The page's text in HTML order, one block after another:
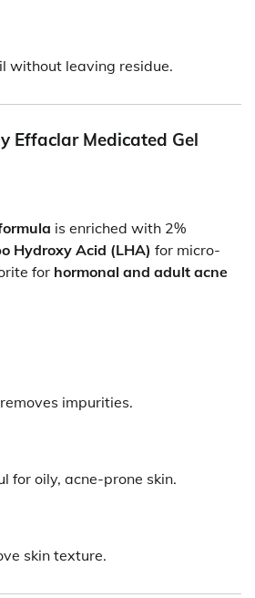
without leaving residue.
Effaclar Medicated Gel
is enriched with 2%
Hydroxy Acid (LHA) for micro-
for hormonal and adult acne
impurities.
for oily, acne-prone skin.
skin texture.